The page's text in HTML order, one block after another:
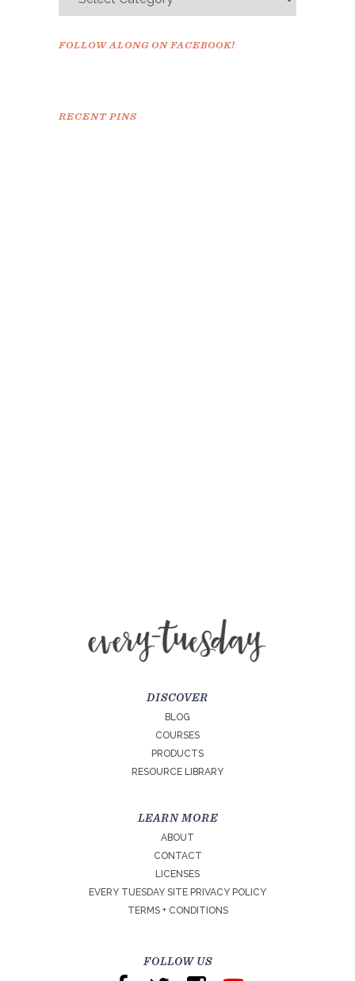
FOLLOW ALONG ON FACEBOOK!
RECENT PINS
DISCOVER
BLOG
COURSES
PRODUCTS
RESOURCE LIBRARY
LEARN MORE
ABOUT
CONTACT
LICENSES
EVERY TUESDAY SITE PRIVACY POLICY
TERMS + CONDITIONS
FOLLOW US